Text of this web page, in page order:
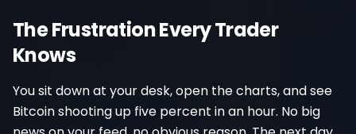
The Frustration Every Trader
Knows
You sit down at your desk, open the charts, and see
Bitcoin shooting up five percent in an hour. No big